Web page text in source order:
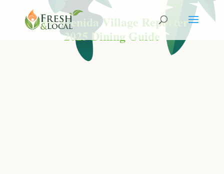
The Avenida Village Reporter
2025 Dining Guide